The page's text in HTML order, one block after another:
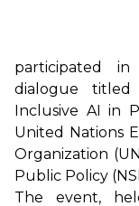
participated
dialogue
Inclusive AI in
United Nations
Organization
Public Policy
The event,